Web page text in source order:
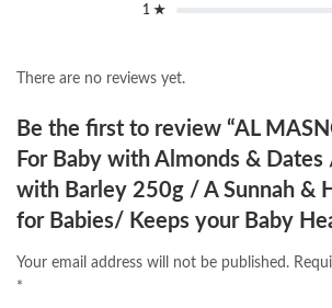
1 ★
There are no reviews yet.
Be the first to review “AL
For Baby with Almonds & Dates
with Barley 250g / A Sunnah &
for Babies/ Keeps your Baby
Your email address will not be published.
*